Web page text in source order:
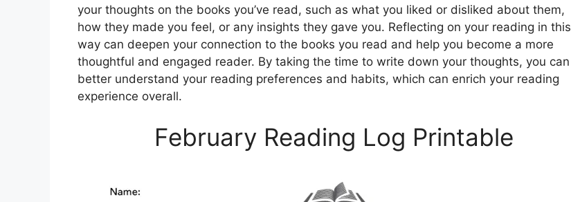
your thoughts on the books you’ve read, such as what you liked or disliked about them,
how they made you feel, or any insights they gave you. Reflecting on your reading in this
way can deepen your connection to the books you read and help you become a more
thoughtful and engaged reader. By taking the time to write down your thoughts, you can
better understand your reading preferences and habits, which can enrich your reading
experience overall.
February Reading Log Printable